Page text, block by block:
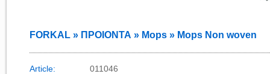
FORKAL » ΠΡΟΙΟΝΤΑ » Mops » Mops Non woven
Article: 011046